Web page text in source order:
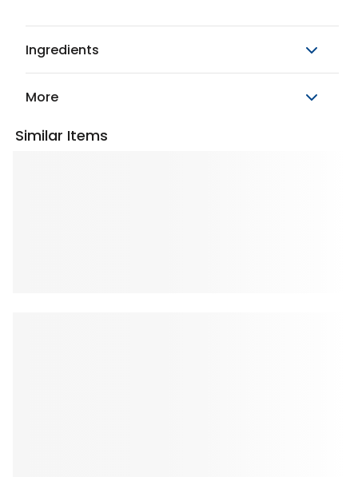
Ingredients
More
Similar Items